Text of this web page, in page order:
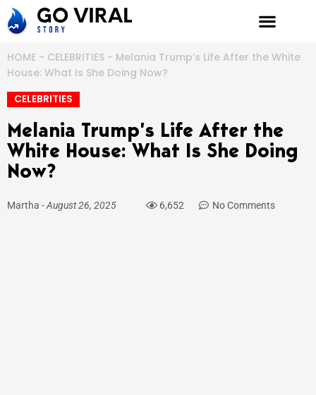
Skip
to
HOME - CELEBRITIES - Melania Trump’s Life After the White
House: What Is She Doing Now?
CELEBRITIES
Melania Trump’s Life After the
White House: What Is She Doing
Now?
Martha -August 26, 2025 6,652 No Comments